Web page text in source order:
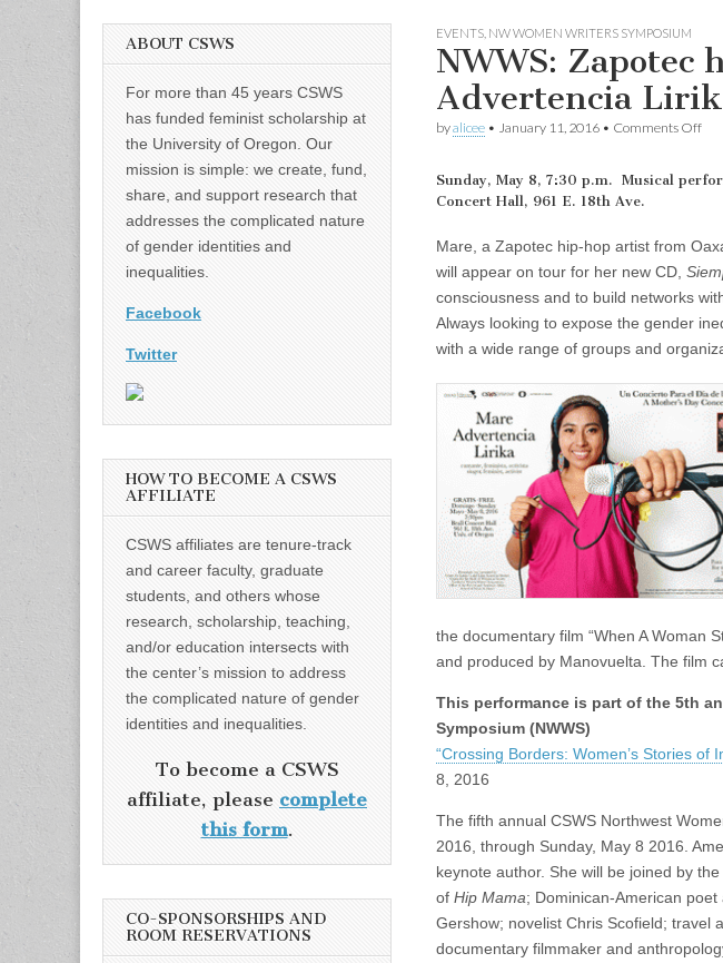
EVENTS NW WOMEN WRITERS SYMPOSIUM
NWWS:
Advertencia
byalicee • January 11, 2016 • Comments Offon
hip-
Sunday, May 8, 7:30 p.m. Musical
Concert Hall, 961 E. 18th Ave.
Mare, a Zapotec hip-hop artist from
will appear on tour for her new CD,
consciousness and to build networks
Always looking to expose the gender
with a wide range of groups and
the documentary film “When A Woman
and produced by Manovuelta. The film
This performance is part of the 5th
Symposium (NWWS)
“Crossing Borders: Women’s Stories of
8, 2016
The fifth annual CSWS Northwest
2016, through Sunday, May 8 2016.
keynote author. She will be joined by
of Hip Mama; Dominican-American
Gershow; novelist Chris Scofield; travel
documentary filmmaker and
ABOUT CSWS
For more than 45 years CSWS
has funded feminist scholarship at
the University of Oregon. Our
mission is simple: we create, fund,
share, and support research that
addresses the complicated nature
of gender identities and
inequalities.
Facebook
Twitter
HOW TO BECOME A CSWS
AFFILIATE
CSWS affiliates are tenure-track
and career faculty, graduate
students, and others whose
research, scholarship, teaching,
and/or education intersects with
the center’s mission to address
the complicated nature of gender
identities and inequalities.
To become a CSWS
affiliate, please complete
this form.
CO-SPONSORSHIPS AND
ROOM RESERVATIONS